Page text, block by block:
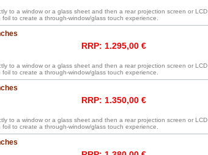
to a window or a glass sheet and then a rear projection screen or LCD
to create a through-window/glass touch experience.
RRP: 1.295,00 €
to a window or a glass sheet and then a rear projection screen or LCD
to create a through-window/glass touch experience.
RRP: 1.350,00 €
to a window or a glass sheet and then a rear projection screen or LCD
to create a through-window/glass touch experience.